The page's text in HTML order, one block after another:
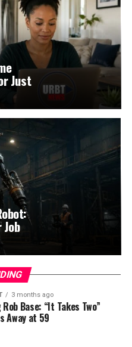
Just
3 months ago
Base: “It Takes Two”
Away at 59